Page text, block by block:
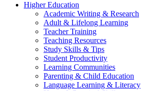
Higher Education
Academic Writing & Research
Adult & Lifelong Learning
Teacher Training
Teaching Resources
Study Skills & Tips
Student Productivity
Learning Communities
Parenting & Child Education
Language Learning & Literacy